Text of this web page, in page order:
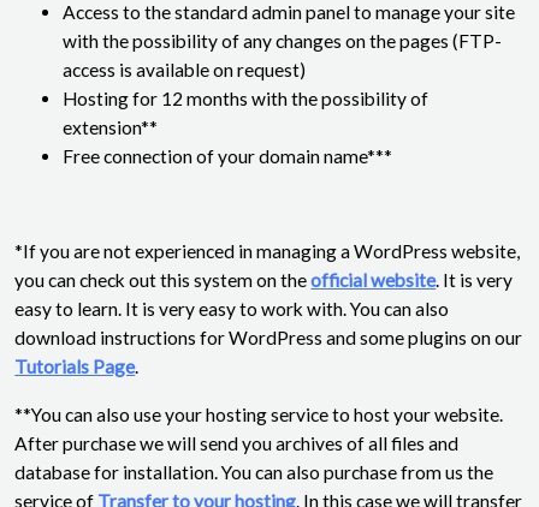
Access to the standard admin panel to manage your site
with the possibility of any changes on the pages (FTP-
access is available on request)
Hosting for 12 months with the possibility of
extension**
Free connection of your domain name***
*If you are not experienced in managing a WordPress website,
you can check out this system on theofficial website. It is very
easy to learn. It is very easy to work with. You can also
download instructions for WordPress and some plugins on our
Tutorials Page.
**You can also use your hosting service to host your website.
After purchase we will send you archives of all files and
database for installation. You can also purchase from us the
service of Transfer to your hosting. In this case we will transfer